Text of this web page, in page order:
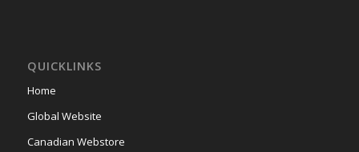
QUICKLINKS
Home
Global Website
Canadian Webstore